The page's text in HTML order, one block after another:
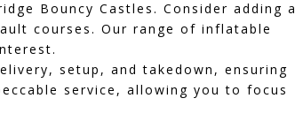
Bouncy Castles. Consider adding a
courses. Our range of inflatable
setup, and takedown, ensuring
service, allowing you to focus